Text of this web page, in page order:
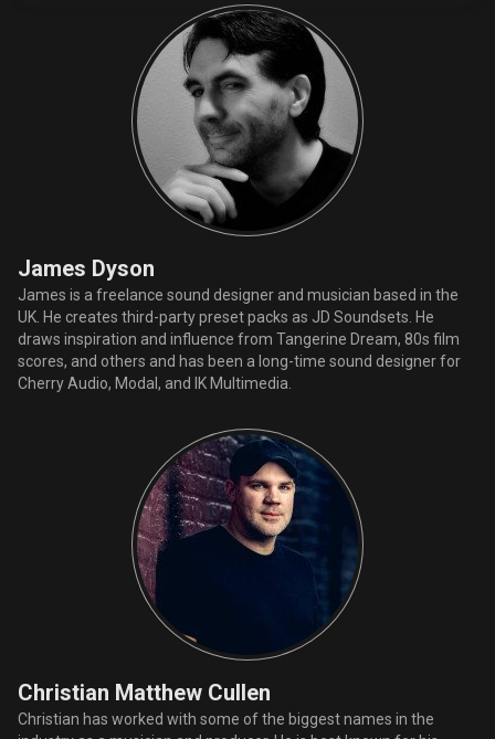
James Dyson
James is a freelance sound designer and musician based in the
UK. He creates third-party preset packs as JD Soundsets. He
draws inspiration and influence from Tangerine Dream, 80s film
scores, and others and has been a long-time sound designer for
Cherry Audio, Modal, and IK Multimedia.
Christian Matthew Cullen
Christian has worked with some of the biggest names in the